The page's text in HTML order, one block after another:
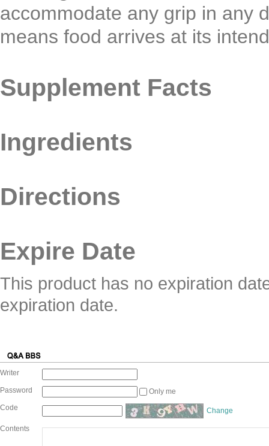
accommodate any grip in any
means food arrives at its
Supplement Facts
Ingredients
Directions
Expire Date
This product has no expiration
expiration date.
Writer
Password
Only me
Code
Change
Contents